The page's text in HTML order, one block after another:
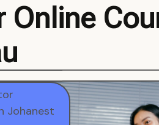
Online
Johanest